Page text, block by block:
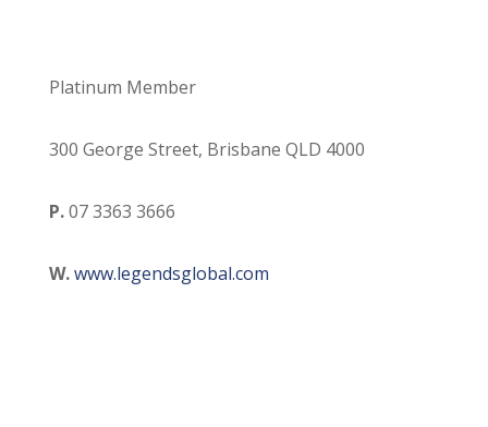
Platinum Member
300 George Street, Brisbane QLD 4000
P.07 3363 3666
W.www.legendsglobal.com